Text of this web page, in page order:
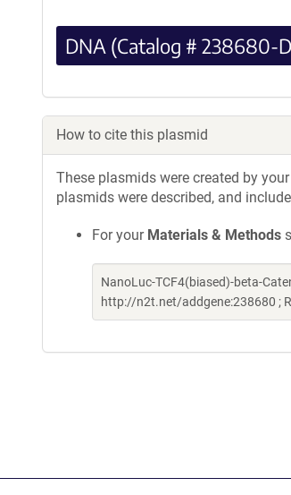
DNA (Catalog # 238680-
How to cite this plasmid
These plasmids were created by
plasmids were described, and
For your Materials & Methods
NanoLuc-TCF4(biased)-beta-
http://n2t.net/addgene:238680 ;